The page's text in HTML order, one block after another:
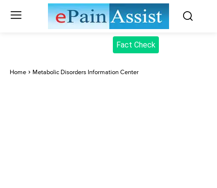
Fact Check
Home Metabolic Disorders Information Center